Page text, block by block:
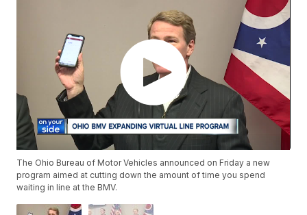
The Ohio Bureau of Motor Vehicles announced on Friday a new
program aimed at cutting down the amount of time you spend
waiting in line at the BMV.